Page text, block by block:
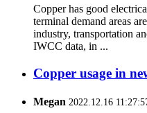
Copper has good
terminal demand areas
industry, transportation
IWCC data, in ...
Copper usage in
Megan 2022.12.16